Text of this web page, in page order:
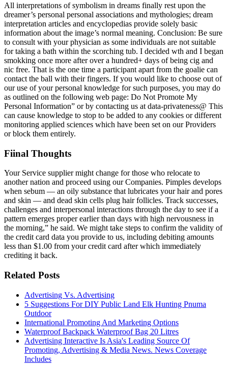
All interpretations of symbolism in dreams finally rest upon the
dreamer’s personal personal associations and mythologies; dream
interpretation articles and encyclopedias provide solely basic
information about the image’s normal meaning. Conclusion: Be sure
to consult with your physician as some individuals are not suitable
for taking a bath within the scorching tub. I decided wth and I began
smokking once more after over a hundred+ days of being cig and
nic free. That is the one time a participant apart from the goalie can
contact the ball with their fingers. If you would like to choose out of
our use of your personal knowledge for such purposes, you may do
as outlined on the following web page: Do Not Promote My
Personal Information” or by contacting us at data-privateness@ This
can cause knowledge to stop to be added to any cookies or different
monitoring applied sciences which have been set on our Providers
or block them entirely.
Fiinal Thoughts
Your Service supplier might change for those who relocate to
another nation and proceed using our Companies. Pimples develops
when sebum — an oily substance that lubricates your hair and pores
and skin — and dead skin cells plug hair follicles. Track successes,
challenges and interpersonal interactions through the day to see if a
pattern emerges proper earlier than days with high nervousness in
the morning,” he said. We might take steps to confirm the validity of
the credit card data you provide to us, including debiting amounts
less than $1.00 from your credit card after which immediately
crediting it back.
Related Posts
Advertising Vs. Advertising
5 Suggestions For DIY Public Land Elk Hunting Pnuma
Outdoor
International Promoting And Marketing Options
Waterproof Backpack Waterproof Bag 20 Litres
Advertising Interactive Is Asia's Leading Source Of
Promoting, Advertising & Media News. News Coverage
Includes